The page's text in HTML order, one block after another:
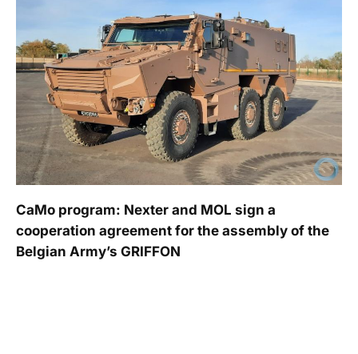
CaMo program: Nexter and MOL sign a
cooperation agreement for the assembly of the
Belgian Army’s GRIFFON